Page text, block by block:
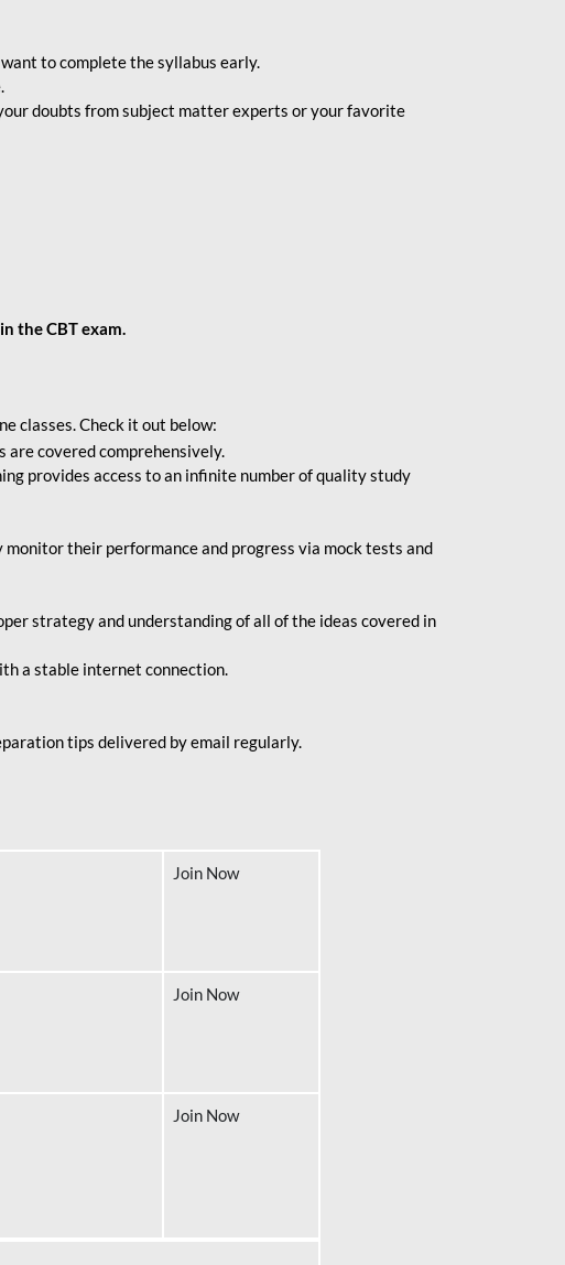
to complete the syllabus early.
doubts from subject matter experts or your favorite
the CBT exam.
classes. Check it out below:
are covered comprehensively.
provides access to an infinite number of quality study
their performance and progress via mock tests and
strategy and understanding of all of the ideas covered in
a stable internet connection.
tips delivered by email regularly.
Join Now
Join Now
Join Now